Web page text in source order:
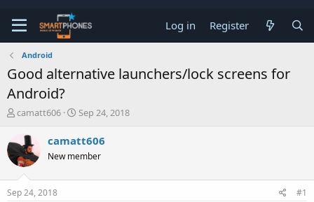
Log in Register
Android
Good alternative launchers/lock screens for
Android?
T
e
a
d
s
t
camatt606
S
a
r
t
a
Sep 24, 2018
camatt606
New member
Sep 24, 2018 #1